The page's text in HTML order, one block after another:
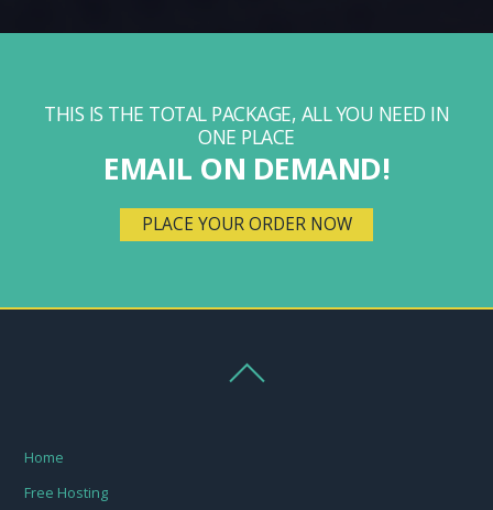
THIS IS THE TOTAL PACKAGE, ALL YOU NEED IN
ONE PLACE
EMAIL ON DEMAND!
PLACE YOUR ORDER NOW
Home
Free Hosting